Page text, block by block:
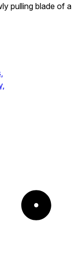
pulling blade of a